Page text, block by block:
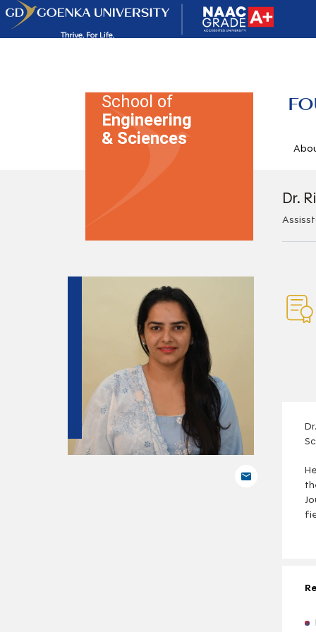
School of
Engineering
& Sciences
Dr.